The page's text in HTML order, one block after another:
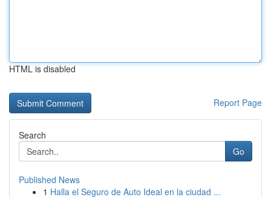
HTML is disabled
Report Page
Search
Go
Published News
1 Halla el Seguro de Auto Ideal en la ciudad ...